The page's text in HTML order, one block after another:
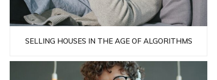
SELLING HOUSES IN THE AGE OF ALGORITHMS